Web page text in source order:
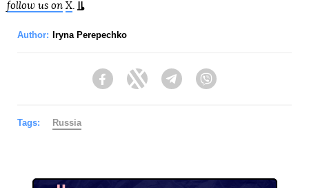
follow us on X.
Author: Iryna Perepechko
FacebookTwitter Telegram
Tags: Russia